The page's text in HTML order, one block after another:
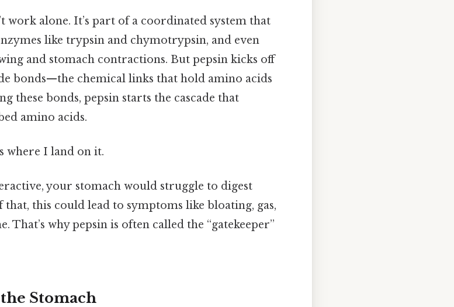
work alone. It’s part of a coordinated system that
like trypsin and chymotrypsin, and even
and stomach contractions. But pepsin kicks off
bonds—the chemical links that hold amino acids
these bonds, pepsin starts the cascade that
amino acids.
where I land on it.
your stomach would struggle to digest
that, this could lead to symptoms like bloating, gas,
why pepsin is often called the “gatekeeper”
Stomach